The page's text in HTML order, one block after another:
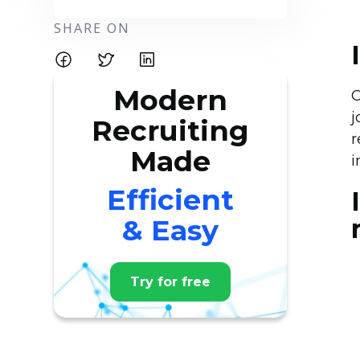
SHARE ON
Modern
Recruiting
Made
Efficient
& Easy
Try for free